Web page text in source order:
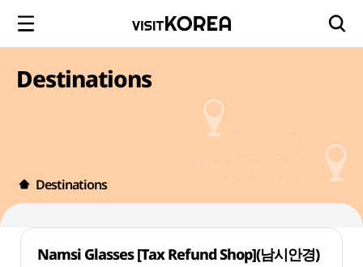
Destinations
Destinations
Namsi Glasses [Tax Refund Shop](남시안경)